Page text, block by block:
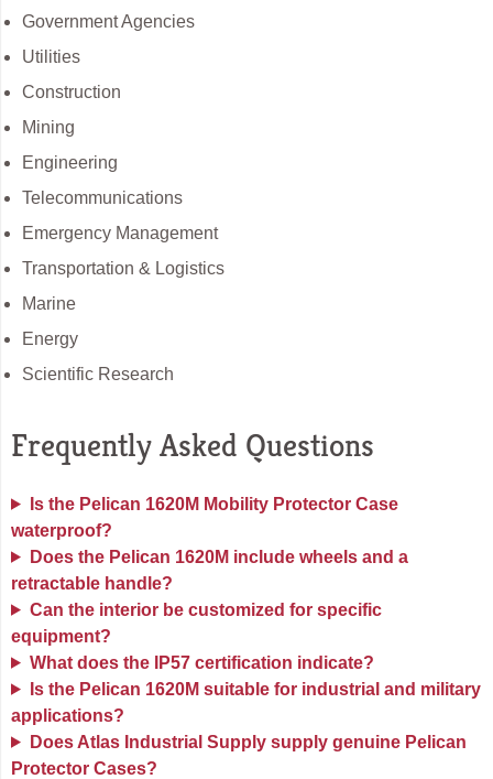
Government Agencies
Utilities
Construction
Mining
Engineering
Telecommunications
Emergency Management
Transportation & Logistics
Marine
Energy
Scientific Research
Frequently Asked Questions
Is the Pelican 1620M Mobility Protector Case
waterproof?
Does the Pelican 1620M include wheels and a
retractable handle?
Can the interior be customized for specific
equipment?
What does the IP57 certification indicate?
Is the Pelican 1620M suitable for industrial and military
applications?
Does Atlas Industrial Supply supply genuine Pelican
Protector Cases?